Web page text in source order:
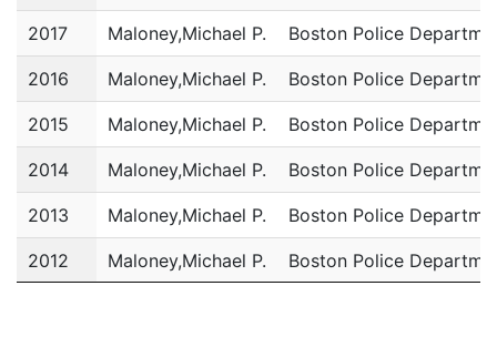
2017 Maloney,Michael P. Boston Police
2016 Maloney,Michael P. Boston Police
2015 Maloney,Michael P. Boston Police
2014 Maloney,Michael P. Boston Police
2013 Maloney,Michael P. Boston Police
2012 Maloney,Michael P. Boston Police